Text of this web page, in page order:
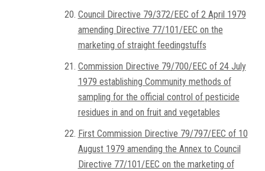
Council Directive 79/372/EEC of 2 April 1979
amending Directive 77/101/EEC on the
marketing of straight feedingstuffs
Commission Directive 79/700/EEC of 24 July
1979 establishing Community methods of
sampling for the official control of pesticide
residues in and on fruit and vegetables
First Commission Directive 79/797/EEC of 10
August 1979 amending the Annex to Council
Directive 77/101/EEC on the marketing of